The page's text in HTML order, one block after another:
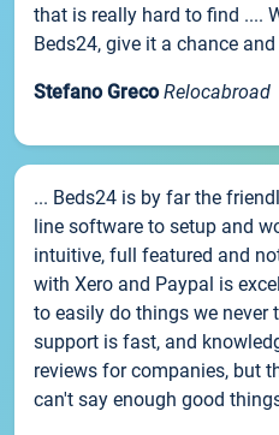
that is really hard to find ....
Beds24, give it a chance
Stefano Greco Relocabroad
... Beds24 is by far the
line software to setup and
intuitive, full featured and
with Xero and Paypal is
to easily do things we never
support is fast, and
reviews for companies, but
can't say enough good